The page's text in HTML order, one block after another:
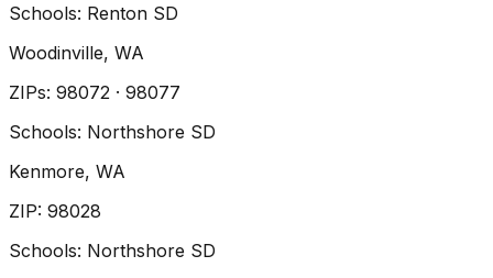
Schools: Renton SD
Woodinville, WA
ZIPs: 98072 · 98077
Schools: Northshore SD
Kenmore, WA
ZIP: 98028
Schools: Northshore SD